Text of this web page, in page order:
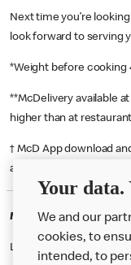
Next time you’re
look forward to serving
*Weight before cooking
**McDelivery available
higher than at
† McD App download
available at participating
McDonald's Careers
Like eating at
Your data.
We and our
cookies, to
intended, to